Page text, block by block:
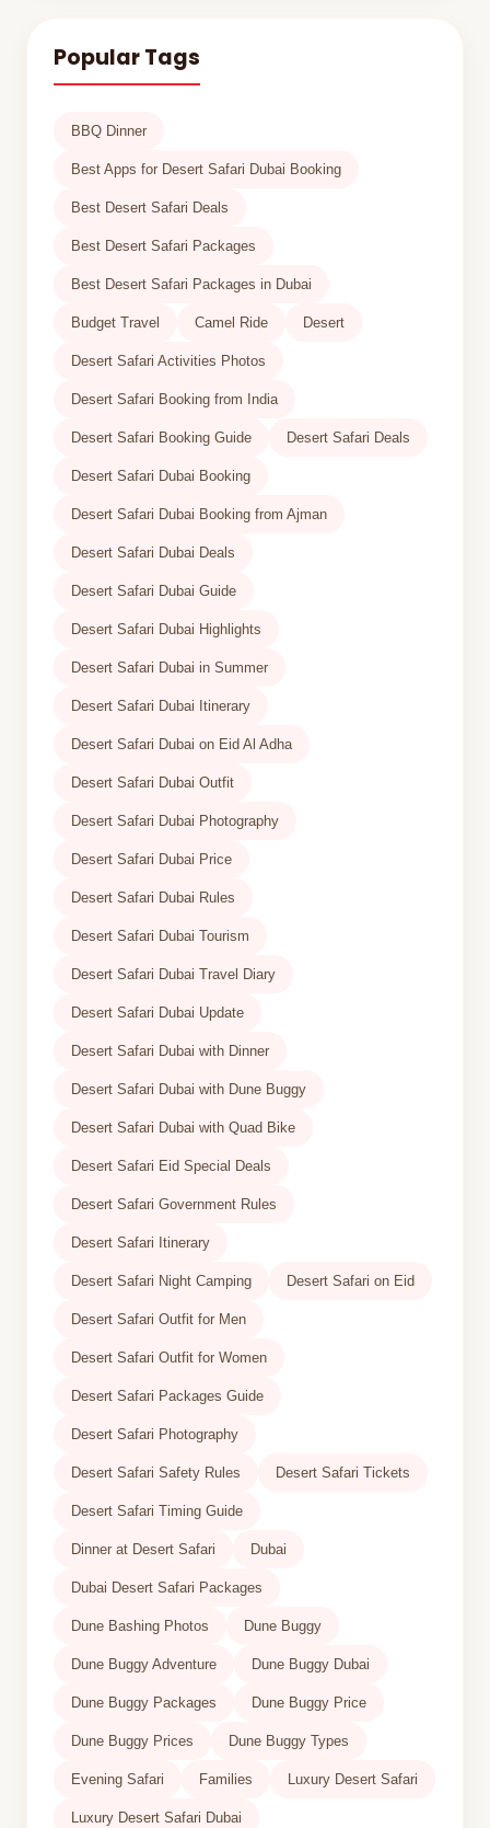
Popular Tags
BBQ Dinner
Best Apps for Desert Safari Dubai Booking
Best Desert Safari Deals
Best Desert Safari Packages
Best Desert Safari Packages in Dubai
Budget Travel Camel Ride Desert
Desert Safari Activities Photos
Desert Safari Booking from India
Desert Safari Booking Guide Desert Safari Deals
Desert Safari Dubai Booking
Desert Safari Dubai Booking from Ajman
Desert Safari Dubai Deals
Desert Safari Dubai Guide
Desert Safari Dubai Highlights
Desert Safari Dubai in Summer
Desert Safari Dubai Itinerary
Desert Safari Dubai on Eid Al Adha
Desert Safari Dubai Outfit
Desert Safari Dubai Photography
Desert Safari Dubai Price
Desert Safari Dubai Rules
Desert Safari Dubai Tourism
Desert Safari Dubai Travel Diary
Desert Safari Dubai Update
Desert Safari Dubai with Dinner
Desert Safari Dubai with Dune Buggy
Desert Safari Dubai with Quad Bike
Desert Safari Eid Special Deals
Desert Safari Government Rules
Desert Safari Itinerary
Desert Safari Night Camping Desert Safari on Eid
Desert Safari Outfit for Men
Desert Safari Outfit for Women
Desert Safari Packages Guide
Desert Safari Photography
Desert Safari Safety Rules Desert Safari Tickets
Desert Safari Timing Guide
Dinner at Desert Safari Dubai
Dubai Desert Safari Packages
Dune Bashing Photos Dune Buggy
Dune Buggy Adventure Dune Buggy Dubai
Dune Buggy Packages Dune Buggy Price
Dune Buggy Prices Dune Buggy Types
Evening Safari Families Luxury Desert Safari
Luxury Desert Safari Dubai